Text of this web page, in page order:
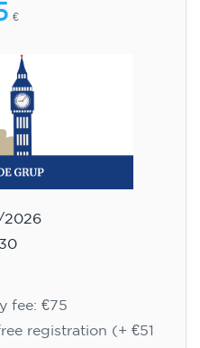
€
2026
fee: €75
registration (+ €51